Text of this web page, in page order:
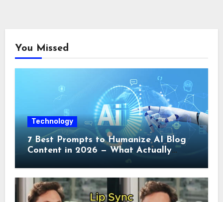
You Missed
Technology
7 Best Prompts to Humanize AI Blog
Content in 2026 — What Actually